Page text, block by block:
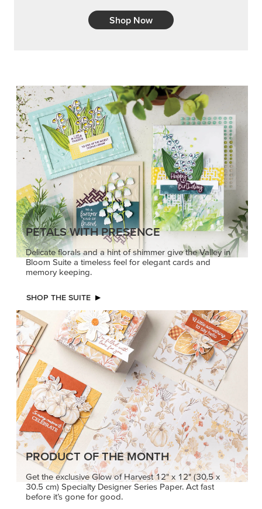
Shop Now
PETALS WITH PRESENCE
Delicate florals and a hint of shimmer give the Valley in
Bloom Suite a timeless feel for elegant cards and
memory keeping.
SHOP THE SUITE
PRODUCT OF THE MONTH
Get the exclusive Glow of Harvest 12" x 12" (30.5 x
30.5 cm) Specialty Designer Series Paper. Act fast
before it’s gone for good.